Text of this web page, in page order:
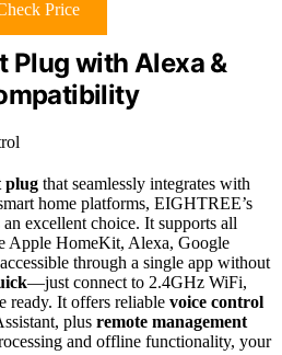
Price
Plug with Alexa &
plug that seamlessly integrates with
home platforms, EIGHTREE’s
excellent choice. It supports all
Apple HomeKit, Alexa, Google
through a single app without
—just connect to 2.4GHz WiFi,
ready. It offers reliable voice control
plus remote management
and offline functionality, your